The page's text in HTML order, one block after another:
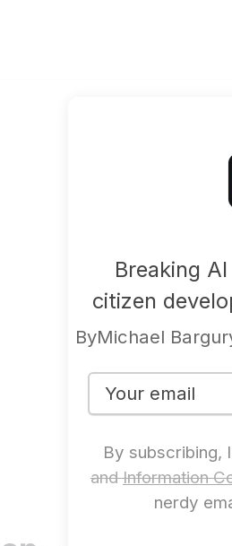
Breaking
citizen
ByMichael
By subscribing,
andInformation
nerdy